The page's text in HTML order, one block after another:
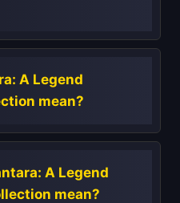
A Legend
mean?
A Legend
mean?